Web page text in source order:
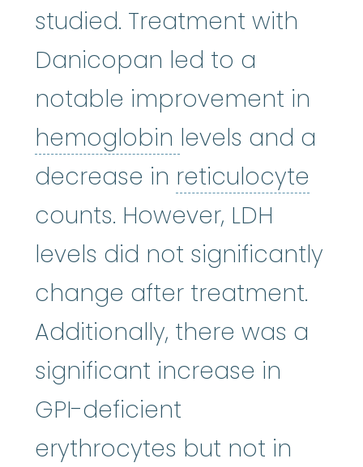
studied. Treatment with
Danicopan led to a
notable improvement in
hemoglobin hemoglobin:
levels and a
decrease in reticulocyte
counts. However, LDH
levels did not significantly
change after treatment.
Additionally, there was a
significant increase in
GPI-deficient
erythrocytes but not in